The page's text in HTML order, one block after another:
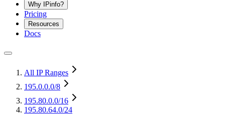
Why IPinfo?
Pricing
Resources
Docs
All IP Ranges
195.0.0.0/8
195.80.0.0/16
195.80.64.0/24